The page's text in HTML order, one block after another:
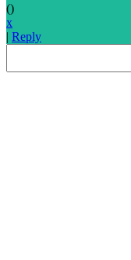
()
x
| Reply